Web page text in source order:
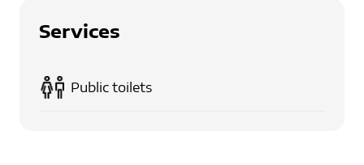
Services
Public toilets